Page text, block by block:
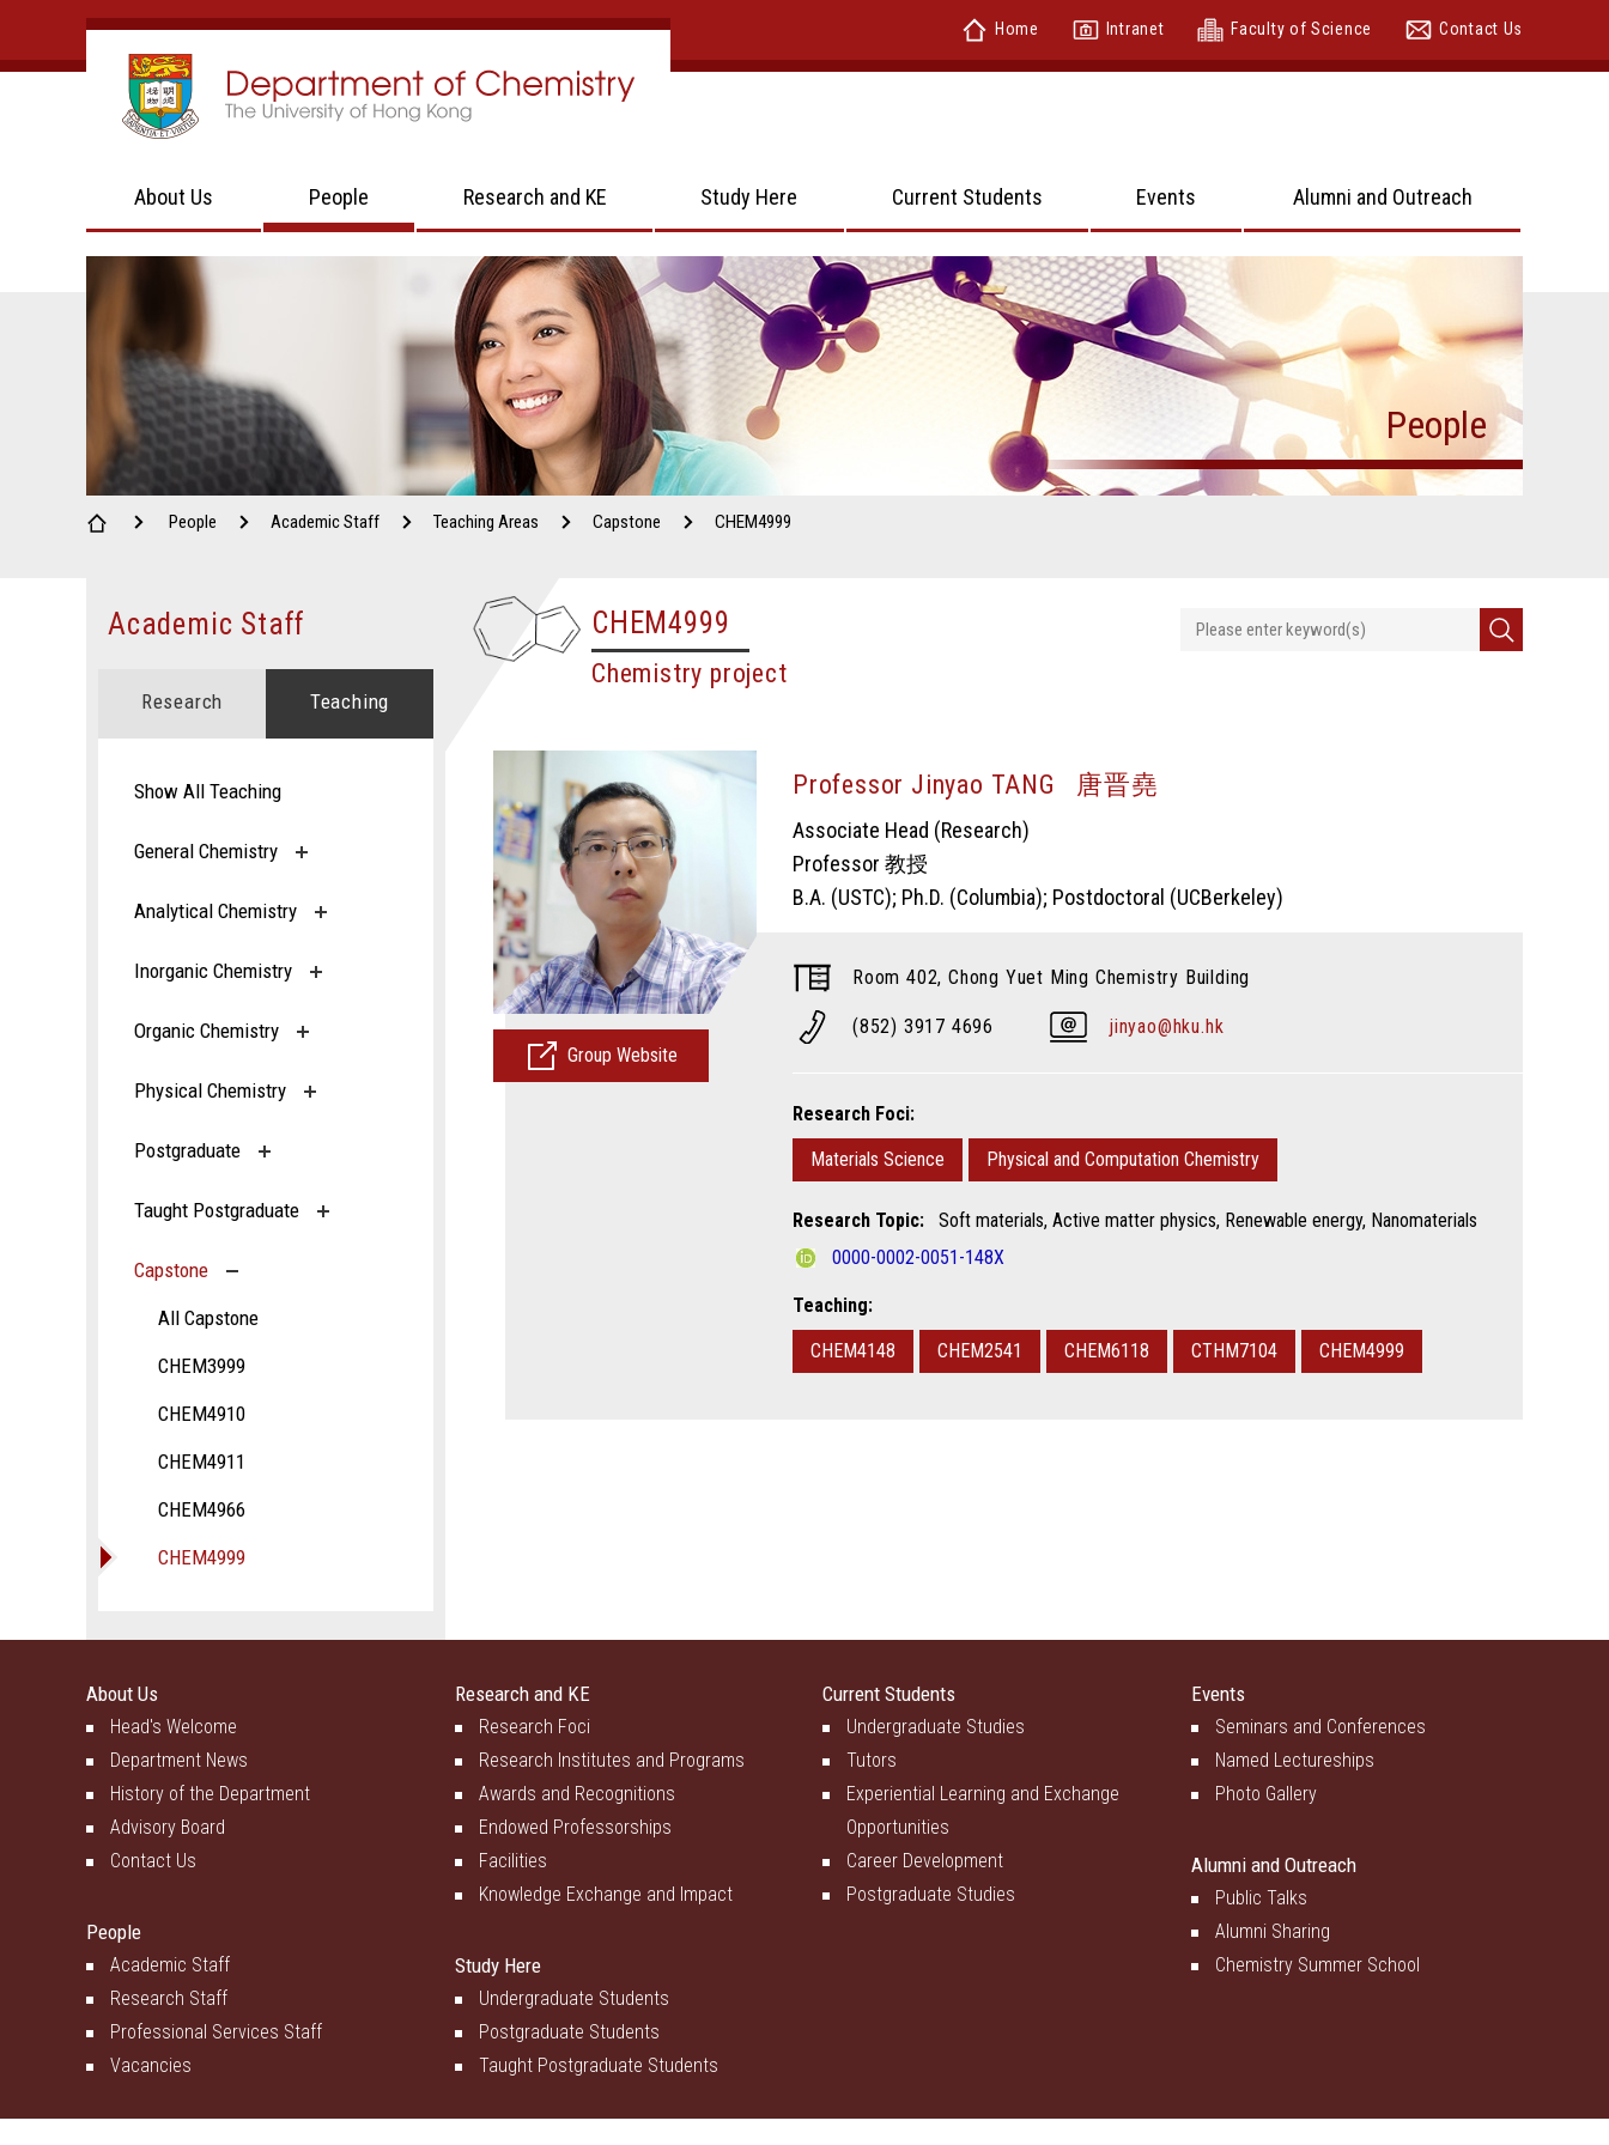
Home Intranet Faculty of Science Contact Us
About Us People Research and KE Study Here Current Students Events Alumni and Outreach
People
People Academic Staff Teaching Areas Capstone CHEM4999
Academic Staff
Research Teaching
Show All Teaching
General Chemistry
Analytical Chemistry
Inorganic Chemistry
Organic Chemistry
Physical Chemistry
Postgraduate
Taught Postgraduate
Capstone
All Capstone
CHEM3999
CHEM4910
CHEM4911
CHEM4966
CHEM4999
CHEM4999
Chemistry project
Group Website
Professor Jinyao TANG 唐晋堯
Associate Head (Research)
Professor 教授
B.A. (USTC); Ph.D. (Columbia); Postdoctoral (UCBerkeley)
Room 402, Chong Yuet Ming Chemistry Building
(852) 3917 4696 jinyao@hku.hk
Research Foci:
Materials Science
Physical and Computation Chemistry
Research Topic: Soft materials, Active matter physics, Renewable energy, Nanomaterials
0000-0002-0051-148X
Teaching:
CHEM4148
CHEM2541 CHEM6118 CTHM7104 CHEM4999
About Us
Head's Welcome
Department News
History of the Department
Advisory Board
Contact Us
People
Academic Staff
Research Staff
Professional Services Staff
Vacancies
Research and KE
Research Foci
Research Institutes and Programs
Awards and Recognitions
Endowed Professorships
Facilities
Knowledge Exchange and Impact
Study Here
Undergraduate Students
Postgraduate Students
Taught Postgraduate Students
Current Students
Undergraduate Studies
Tutors
Experiential Learning and Exchange
Opportunities
Career Development
Postgraduate Studies
Events
Seminars and Conferences
Named Lectureships
Photo Gallery
Alumni and Outreach
Public Talks
Alumni Sharing
Chemistry Summer School